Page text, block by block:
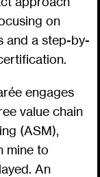
on
and a step-by-
engages
value chain
(ASM),
mine to
An